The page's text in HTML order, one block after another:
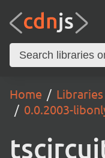
Home Libraries
0.0.2003-